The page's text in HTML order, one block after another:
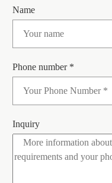
Name
Phone number *
Inquiry